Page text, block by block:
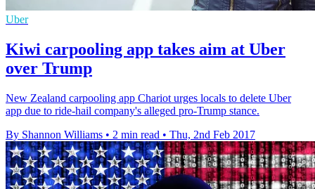
Uber
Kiwi carpooling app takes aim at Uber
over Trump
New Zealand carpooling app Chariot urges locals to delete Uber
app due to ride-hail company's alleged pro-Trump stance.
By Shannon Williams • 2 min read • Thu, 2nd Feb 2017